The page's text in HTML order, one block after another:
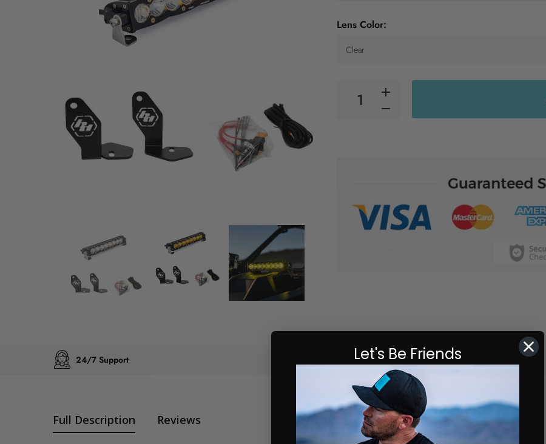
Lens Color:
24/7 Support Free Shipping on orders of $150 or more
Full Description Reviews
Let's Be Friends